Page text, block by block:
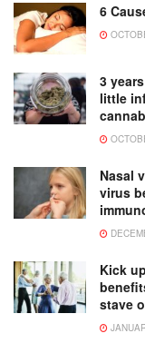
6
3
little
Nasal
virus
Kick
stave